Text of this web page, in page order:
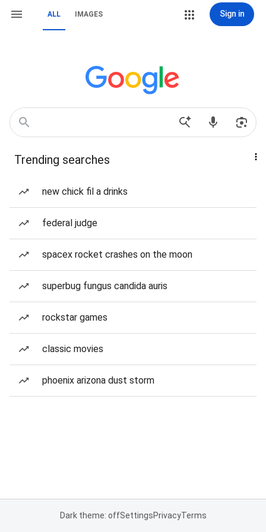
ALL IMAGES Sign in
Trending searches
new chick fil a drinks
federal judge
spacex rocket crashes on the moon
superbug fungus candida auris
rockstar games
classic movies
phoenix arizona dust storm
Dark theme: offSettingsPrivacyTerms